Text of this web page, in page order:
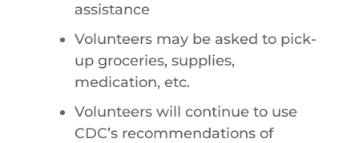
assistance
Volunteers may be asked to pick-
up groceries, supplies,
medication, etc.
Volunteers will continue to use
CDC’s recommendations of